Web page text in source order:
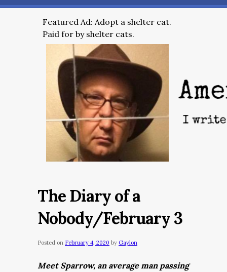
Featured Ad: Adopt a shelter cat.
Paid for by shelter cats.
The Diary of a
Nobody/February 3
Posted on February 4, 2020 by Gaylon
Meet Sparrow, an average man passing